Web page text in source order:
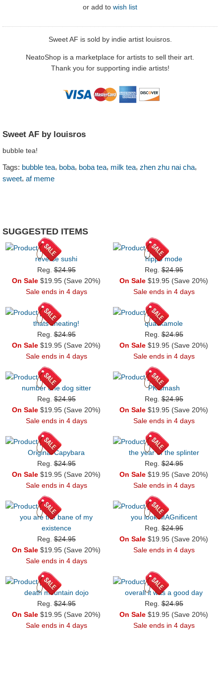
or add to wish list
Sweet AF is sold by indie artist louisros.
NeatoShop is a marketplace for artists to sell their art.
Thank you for supporting indie artists!
Sweet AF by louisros
bubble tea!
Tags: bubble tea, boba, boba tea, milk tea, zhen zhu nai cha,
sweet, af meme
SUGGESTED ITEMS
reverse sushi
Reg.$24.95
On Sale $19.95 (Save 20%)
Sale ends in 4 days
hippo mode
Reg.$24.95
On Sale $19.95 (Save 20%)
Sale ends in 4 days
thats cheating!
Reg.$24.95
On Sale $19.95 (Save 20%)
Sale ends in 4 days
quackamole
Reg.$24.95
On Sale $19.95 (Save 20%)
Sale ends in 4 days
number one dog sitter
Reg.$24.95
On Sale $19.95 (Save 20%)
Sale ends in 4 days
PK smash
Reg.$24.95
On Sale $19.95 (Save 20%)
Sale ends in 4 days
Original Capybara
Reg.$24.95
On Sale $19.95 (Save 20%)
Sale ends in 4 days
the year of the splinter
Reg.$24.95
On Sale $19.95 (Save 20%)
Sale ends in 4 days
you are the bane of my
existence
Reg.$24.95
On Sale $19.95 (Save 20%)
Sale ends in 4 days
you look MAGnificent
Reg.$24.95
On Sale $19.95 (Save 20%)
Sale ends in 4 days
death mountain dojo
Reg.$24.95
On Sale $19.95 (Save 20%)
Sale ends in 4 days
overall it was a good day
Reg.$24.95
On Sale $19.95 (Save 20%)
Sale ends in 4 days